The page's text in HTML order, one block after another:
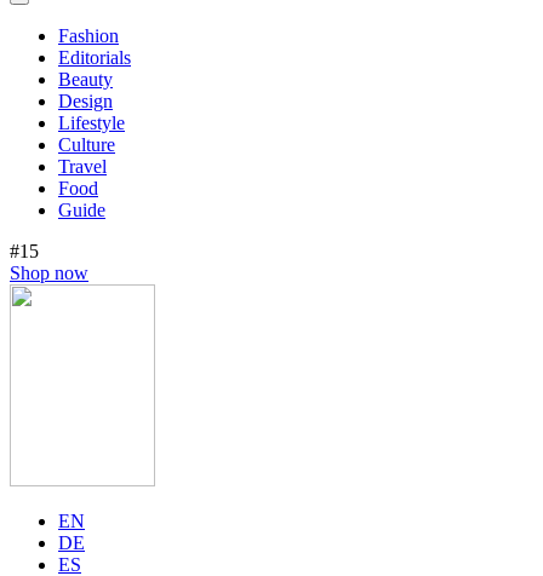
Fashion
Editorials
Beauty
Design
Lifestyle
Culture
Travel
Food
Guide
#15
Shop now
EN
DE
ES